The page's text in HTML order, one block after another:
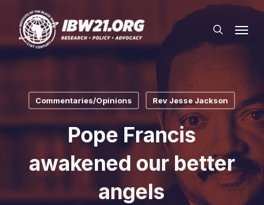
main
content
search
Commentaries/Opinions Rev Jesse Jackson
Pope Francis
awakened our better
angels